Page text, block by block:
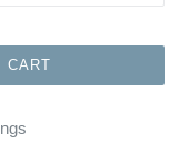
CART